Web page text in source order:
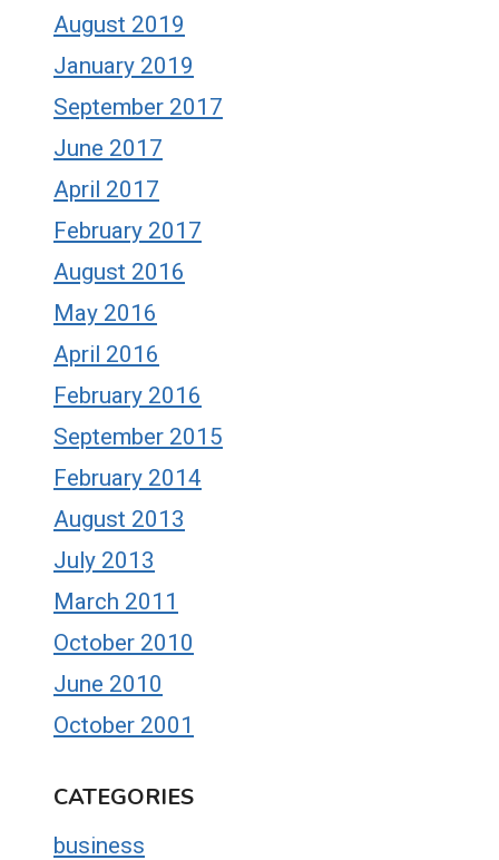
August 2019
January 2019
September 2017
June 2017
April 2017
February 2017
August 2016
May 2016
April 2016
February 2016
September 2015
February 2014
August 2013
July 2013
March 2011
October 2010
June 2010
October 2001
CATEGORIES
business